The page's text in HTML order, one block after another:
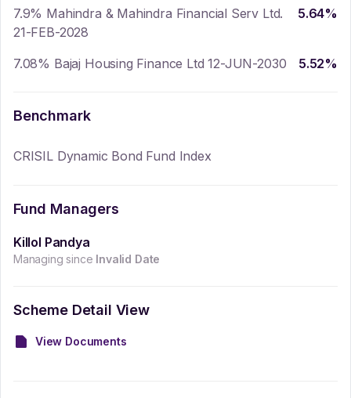
7.9% Mahindra & Mahindra Financial Serv Ltd.
21-FEB-2028
5.64%
7.08% Bajaj Housing Finance Ltd 12-JUN-2030 5.52%
Benchmark
CRISIL Dynamic Bond Fund Index
Fund Managers
Killol Pandya
Managing since Invalid Date
Scheme Detail View
View Documents